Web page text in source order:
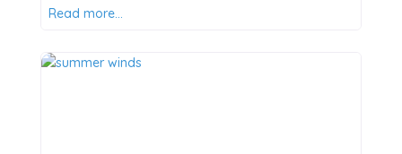
Read more…